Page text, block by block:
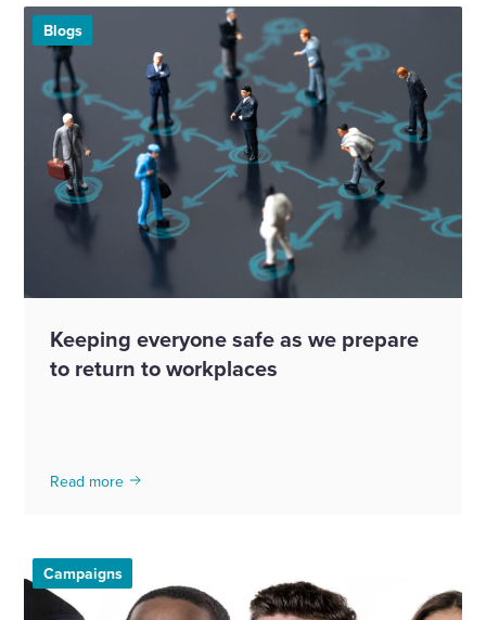
Blogs
Keeping everyone safe as we prepare
to return to workplaces
Read more
Campaigns